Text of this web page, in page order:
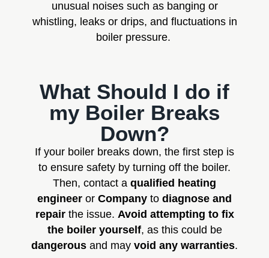
unusual noises such as banging or
whistling, leaks or drips, and fluctuations in
boiler pressure.
What Should I do if
my Boiler Breaks
Down?
If your boiler breaks down, the first step is
to ensure safety by turning off the boiler.
Then, contact a qualified heating
engineer or Company to diagnose and
repair the issue. Avoid attempting to fix
the boiler yourself, as this could be
dangerous and may void any warranties.